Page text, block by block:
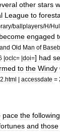
other stars
League to
/ballplayers/H/
become engaged
Old Man of
|oclc= |doi=] had
to the Windy
html | accessdate =
pace the following
and those